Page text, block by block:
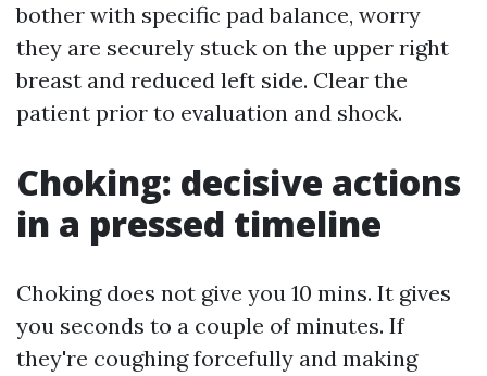
bother with specific pad balance, worry
they are securely stuck on the upper right
breast and reduced left side. Clear the
patient prior to evaluation and shock.
Choking: decisive actions
in a pressed timeline
Choking does not give you 10 mins. It gives
you seconds to a couple of minutes. If
they're coughing forcefully and making